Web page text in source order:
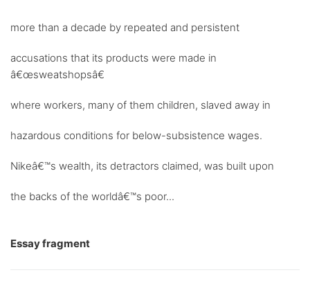
more than a decade by repeated and persistent
accusations that its products were made in
â€œsweatshopsâ€
where workers, many of them children, slaved away in
hazardous conditions for below-subsistence wages.
Nikeâ€™s wealth, its detractors claimed, was built upon
the backs of the worldâ€™s poor...
Essay fragment